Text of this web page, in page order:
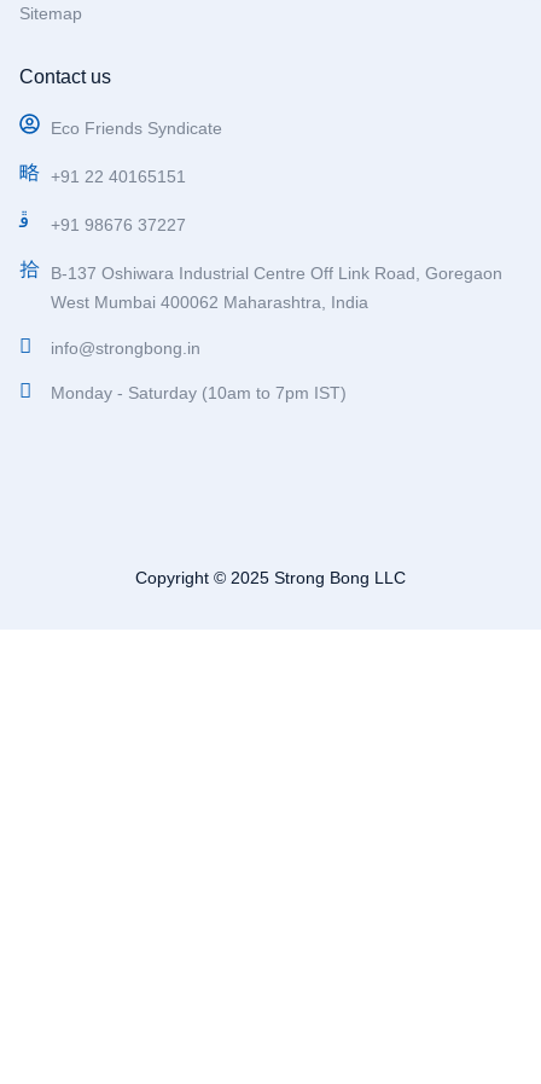
Sitemap
Contact us
Eco Friends Syndicate
+91 22 40165151
+91 98676 37227
B-137 Oshiwara Industrial Centre Off Link Road, Goregaon
West Mumbai 400062 Maharashtra, India
info@strongbong.in
Monday - Saturday (10am to 7pm IST)
Copyright © 2025 Strong Bong LLC